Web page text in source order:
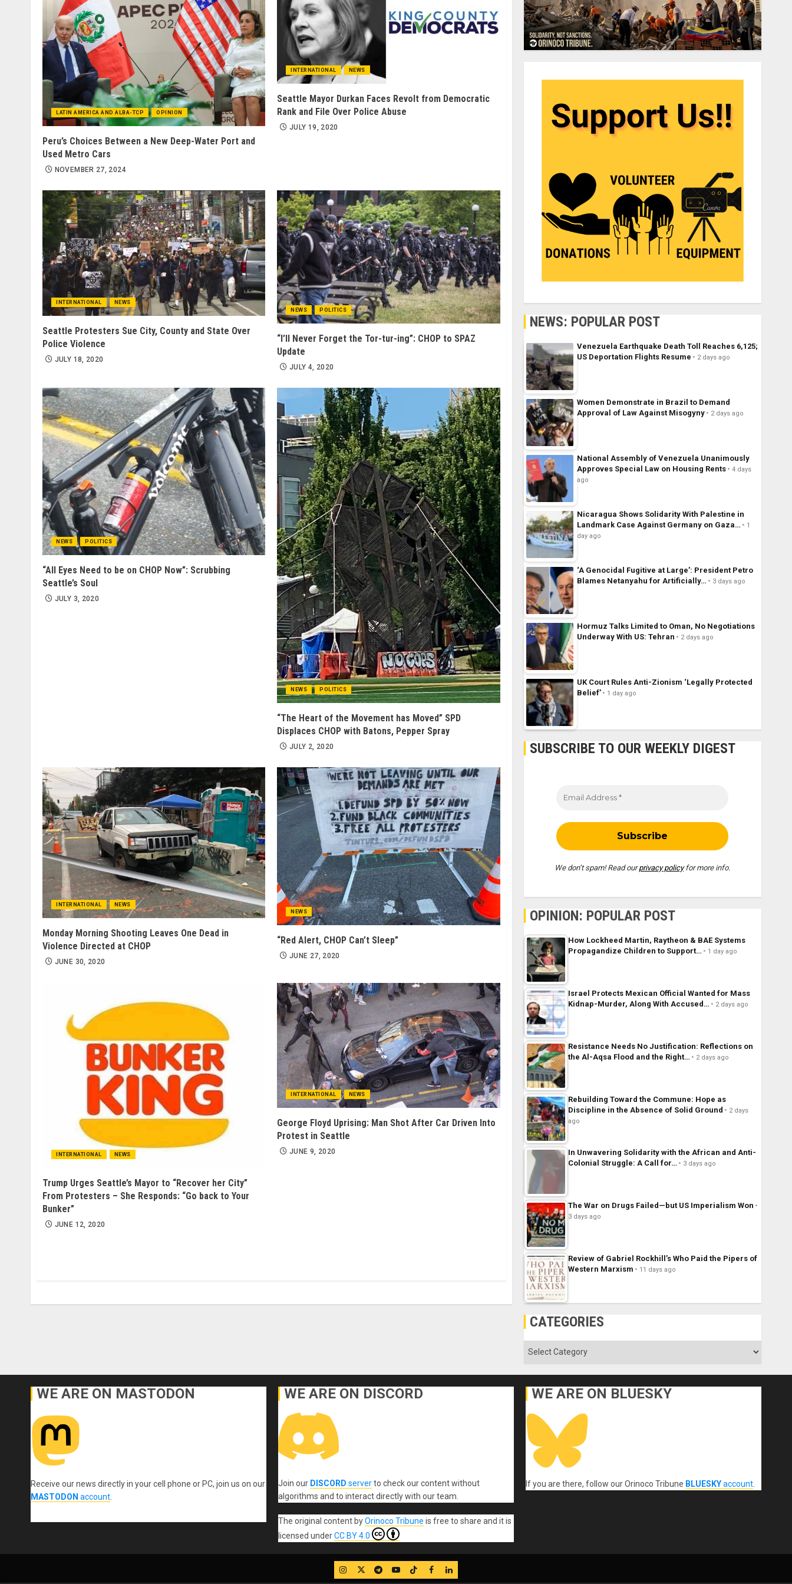
LATIN AMERICA AND ALBA-TCP OPINION
Peru’s Choices Between a New Deep-Water Port and
Used Metro Cars
NOVEMBER 27, 2024
INTERNATIONAL NEWS
Seattle Mayor Durkan Faces Revolt from Democratic
Rank and File Over Police Abuse
JULY 19, 2020
INTERNATIONAL NEWS
Seattle Protesters Sue City, County and State Over
Police Violence
JULY 18, 2020
NEWS POLITICS
“I’ll Never Forget the Tor-tur-ing”: CHOP to SPAZ
Update
JULY 4, 2020
NEWS POLITICS
“All Eyes Need to be on CHOP Now”: Scrubbing
Seattle’s Soul
JULY 3, 2020
NEWS POLITICS
“The Heart of the Movement has Moved” SPD
Displaces CHOP with Batons, Pepper Spray
JULY 2, 2020
INTERNATIONAL NEWS
Monday Morning Shooting Leaves One Dead in
Violence Directed at CHOP
JUNE 30, 2020
NEWS
“Red Alert, CHOP Can’t Sleep”
JUNE 27, 2020
INTERNATIONAL NEWS
Trump Urges Seattle’s Mayor to “Recover her City”
From Protesters – She Responds: “Go back to Your
Bunker”
JUNE 12, 2020
INTERNATIONAL NEWS
George Floyd Uprising: Man Shot After Car Driven Into
Protest in Seattle
JUNE 9, 2020
NEWS: POPULAR POST
Venezuela Earthquake Death Toll Reaches 6,125;
US Deportation Flights Resume
2 days ago
Women Demonstrate in Brazil to Demand
Approval of Law Against Misogyny
2 days ago
National Assembly of Venezuela Unanimously
Approves Special Law on Housing Rents
4 days
ago
Nicaragua Shows Solidarity With Palestine in
Landmark Case Against Germany on Gaza…
1
day ago
‘A Genocidal Fugitive at Large’: President Petro
Blames Netanyahu for Artificially…
3 days ago
Hormuz Talks Limited to Oman, No Negotiations
Underway With US: Tehran
2 days ago
UK Court Rules Anti-Zionism ‘Legally Protected
Belief’
1 day ago
SUBSCRIBE TO OUR WEEKLY DIGEST
We don’t spam! Read ourprivacy policyfor more info.
OPINION: POPULAR POST
How Lockheed Martin, Raytheon & BAE Systems
Propagandize Children to Support…
1 day ago
Israel Protects Mexican Official Wanted for Mass
Kidnap-Murder, Along With Accused…
2 days ago
Resistance Needs No Justification: Reflections on
the Al-Aqsa Flood and the Right…
2 days ago
Rebuilding Toward the Commune: Hope as
Discipline in the Absence of Solid Ground
2 days
ago
In Unwavering Solidarity with the African and Anti-
Colonial Struggle: A Call for…
3 days ago
The War on Drugs Failed—but US Imperialism Won
3 days ago
Review of Gabriel Rockhill’s Who Paid the Pipers of
Western Marxism
11 days ago
CATEGORIES
Categories
WE ARE ON MASTODON
Receive our news directly in your cell phone or PC, join us on our
MASTODON account.
WE ARE ON DISCORD
Join our DISCORD serverto check our content without
algorithms and to interact directly with our team.
The original contentbyOrinoco Tribune is free to share and it is
licensed underCC BY 4.0
WE ARE ON BLUESKY
If you are there, follow our Orinoco Tribune BLUESKYaccount.
IG TwitterTelegram
YouTube
TikTok
FB LinkedIn